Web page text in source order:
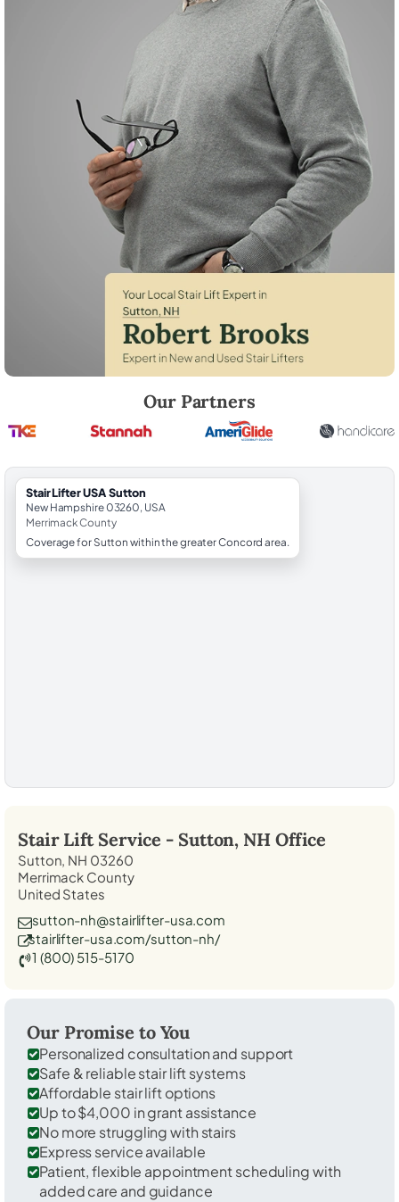
Our Partners
StairLifter USA Sutton
New Hampshire 03260, USA
Merrimack County
Coverage for Sutton within the greater Concord area.
Stair Lift Service - Sutton, NHOffice
Sutton, NH 03260
Merrimack County
United States
sutton-nh@stairlifter-usa.com
stairlifter-usa.com/sutton-nh/
1 (800) 515-5170
Our Promise to You
Personalized consultation and support
Safe & reliable stair lift systems
Affordable stair lift options
Up to $4,000 in grant assistance
No more struggling with stairs
Express service available
Patient, flexible appointment scheduling with
added care and guidance